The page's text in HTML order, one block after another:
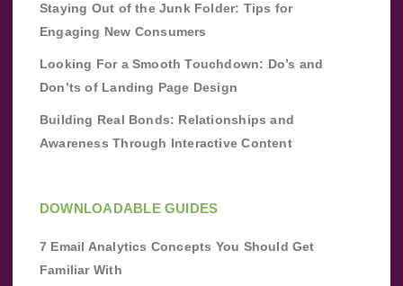
Staying Out of the Junk Folder: Tips for
Engaging New Consumers
Looking For a Smooth Touchdown: Do’s and
Don’ts of Landing Page Design
Building Real Bonds: Relationships and
Awareness Through Interactive Content
DOWNLOADABLE GUIDES
7 Email Analytics Concepts You Should Get
Familiar With